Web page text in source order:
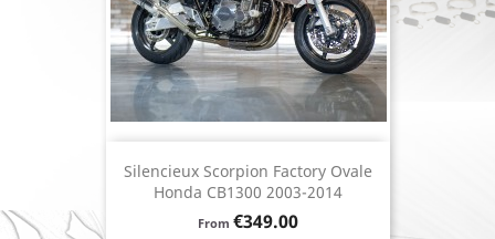
Silencieux Scorpion Factory Ovale
Honda CB1300 2003-2014
From Price
€349.00